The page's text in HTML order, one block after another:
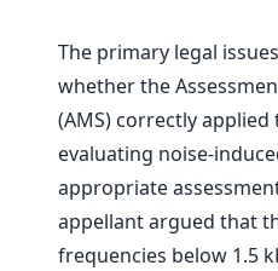
The primary legal
whether the
(AMS) correctly
evaluating noise-
appropriate
appellant argued that
frequencies below 1.5